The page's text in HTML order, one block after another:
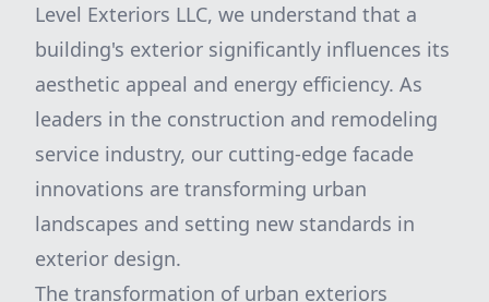
Level Exteriors LLC, we understand that a
building's exterior significantly influences its
aesthetic appeal and energy efficiency. As
leaders in the construction and remodeling
service industry, our cutting-edge facade
innovations are transforming urban
landscapes and setting new standards in
exterior design.
The transformation of urban exteriors